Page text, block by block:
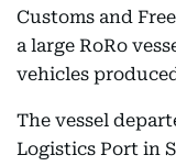
Customs and
a large RoRo
vehicles
The vessel
Logistics Port in